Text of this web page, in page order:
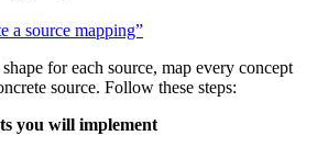
a source mapping”
for each source, map every concept
source. Follow these steps:
you will implement